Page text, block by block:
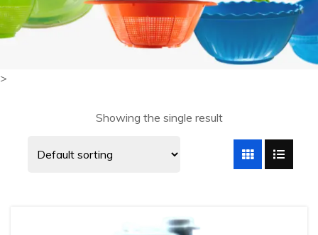
>
Showing the single result